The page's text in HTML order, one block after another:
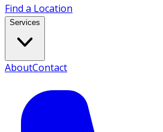
Find a Location
Services
AboutContact